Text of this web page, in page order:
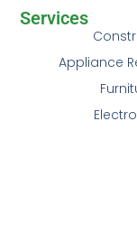
Services
Appliance